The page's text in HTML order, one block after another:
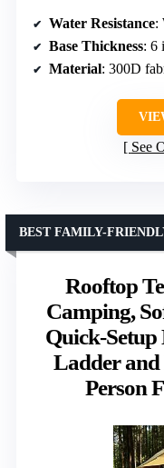
Water Resistance:
Base Thickness: 6
Material: 300D
See
Rooftop
Camping,
Quick-Setup
Ladder
Person
BEST FAMILY-